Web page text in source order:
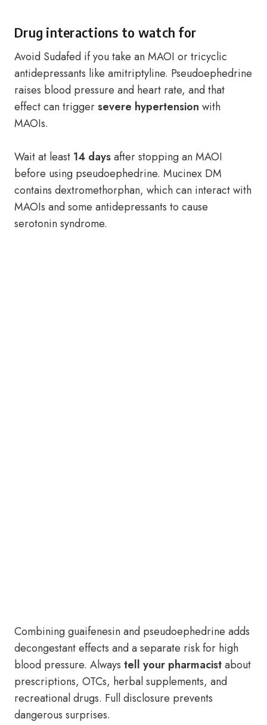
Drug interactions to watch for
Avoid Sudafed if you take an MAOI or tricyclic
antidepressants like amitriptyline. Pseudoephedrine
raises blood pressure and heart rate, and that
effect can triggersevere hypertension with
MAOIs.
Wait at least 14 daysafter stopping an MAOI
before using pseudoephedrine. Mucinex DM
contains dextromethorphan, which can interact with
MAOIs and some antidepressants to cause
serotonin syndrome.
Combining guaifenesin and pseudoephedrine adds
decongestant effects and a separate risk for high
blood pressure. Always tell your pharmacistabout
prescriptions, OTCs, herbal supplements, and
recreational drugs. Full disclosure prevents
dangerous surprises.